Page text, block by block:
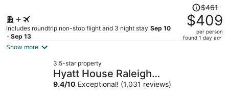
Includes roundtrip non-stop flight and 3 night stay Sep 10
- Sep 13
Price
was
$461,
price
$461
$409
per person
found 1 day ago
Show more
3.5-star property
Hyatt House Raleigh
Downtown/Seaboard Station
9.4/10 Exceptional! (1,031 reviews)